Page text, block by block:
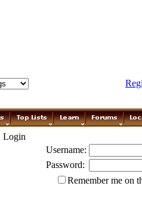
Login
Username:
Password:
Remember me on